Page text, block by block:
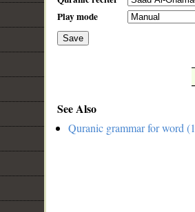
Play mode
Save
See Also
Quranic grammar for word